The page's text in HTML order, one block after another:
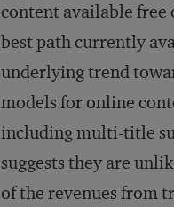
content available free
best path currently
underlying trend
models for online
including multi-title
suggests they are
of the revenues from